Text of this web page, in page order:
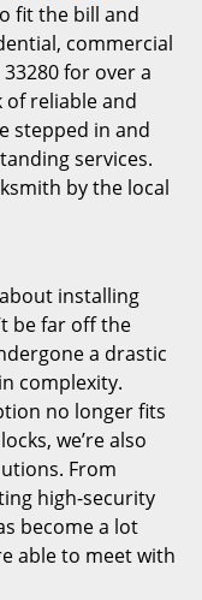
fit the bill and
commercial
for over a
of reliable and
stepped in and
services.
by the local
installing
be far off the
a drastic
complexity.
no longer fits
we’re also
From
high-security
become a lot
able to meet with